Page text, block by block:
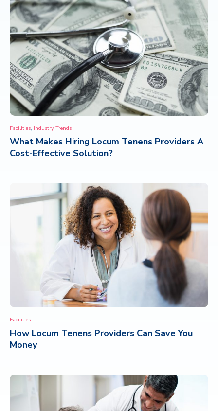
Facilities, Industry Trends
What Makes Hiring Locum Tenens Providers A
Cost-Effective Solution?
Facilities
How Locum Tenens Providers Can Save You
Money